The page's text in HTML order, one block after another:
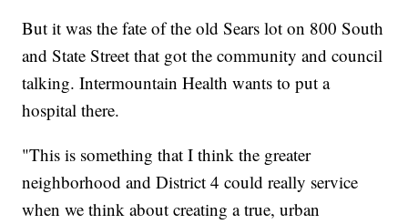
But it was the fate of the old Sears lot on 800 South
and State Street that got the community and council
talking. Intermountain Health wants to put a
hospital there.
"This is something that I think the greater
neighborhood and District 4 could really service
when we think about creating a true, urban